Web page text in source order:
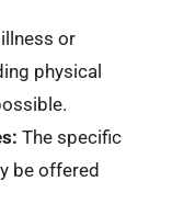
or
physical
The specific
be offered